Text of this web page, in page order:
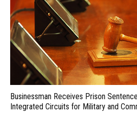
Businessman Receives Prison
Integrated Circuits for Military and